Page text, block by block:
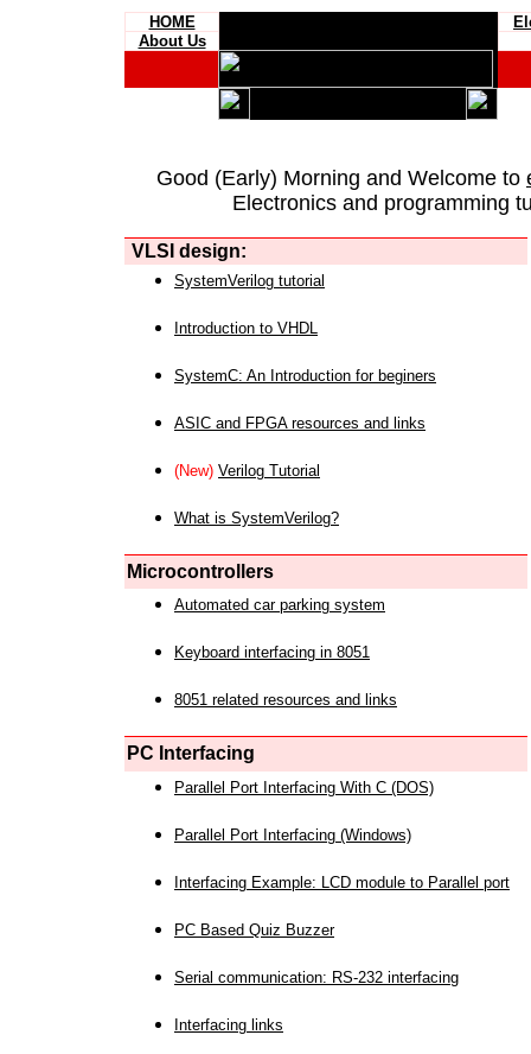
HOME
About Us
Good (Early) Morning and Welcome to
Electronics and programming
VLSI design:
SystemVerilog tutorial
Introduction to VHDL
SystemC: An Introduction for beginers
ASIC and FPGA resources and links
(New) Verilog Tutorial
What is SystemVerilog?
Microcontrollers
Automated car parking system
Keyboard interfacing in 8051
8051 related resources and links
PC Interfacing
Parallel Port Interfacing With C (DOS)
Parallel Port Interfacing (Windows)
Interfacing Example: LCD module to Parallel port
PC Based Quiz Buzzer
Serial communication: RS-232 interfacing
Interfacing links